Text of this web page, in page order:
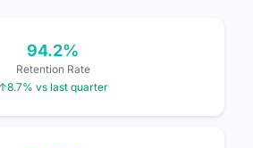
94.2%
Retention Rate
↑8.7% vs last quarter